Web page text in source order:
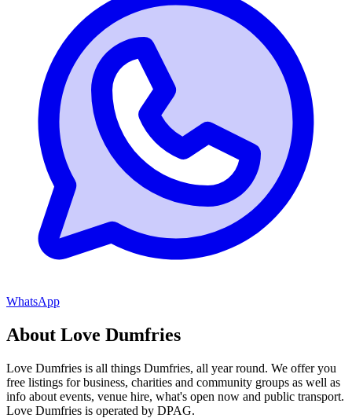
WhatsApp
About Love Dumfries
Love Dumfries is all things Dumfries, all year round. We offer you
free listings for business, charities and community groups as well as
info about events, venue hire, what's open now and public transport.
Love Dumfries is operated by DPAG.